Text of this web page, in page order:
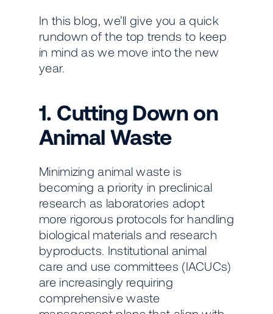
In this blog, we’ll give you a quick
rundown of the top trends to keep
in mind as we move into the new
year.
1. Cutting Down on
Animal Waste
Minimizing animal waste is
becoming a priority in preclinical
research as laboratories adopt
more rigorous protocols for handling
biological materials and research
byproducts. Institutional animal
care and use committees (IACUCs)
are increasingly requiring
comprehensive waste